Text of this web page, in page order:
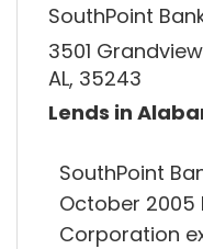
SouthPoint
3501
AL, 35243
Lends in
SouthPoint
October 2005
Corporation